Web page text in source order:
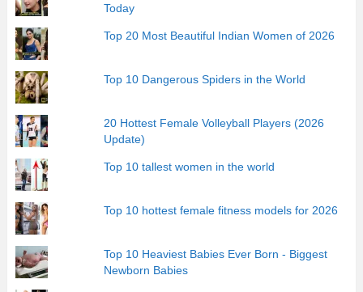
Today
Top 20 Most Beautiful Indian Women of 2026
Top 10 Dangerous Spiders in the World
20 Hottest Female Volleyball Players (2026
Update)
Top 10 tallest women in the world
Top 10 hottest female fitness models for 2026
Top 10 Heaviest Babies Ever Born - Biggest
Newborn Babies